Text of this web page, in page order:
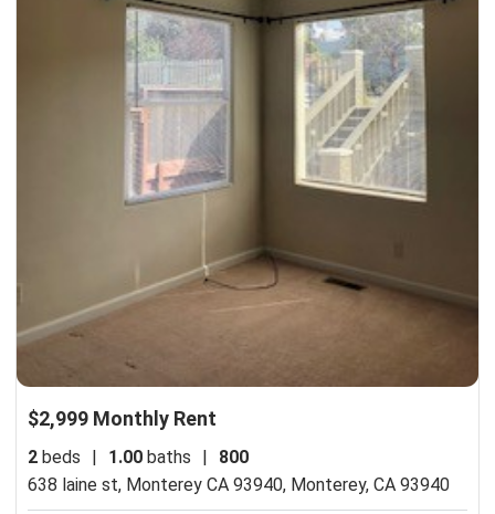
$2,999 Monthly Rent
2 beds | 1.00 baths |
800
638 laine st, Monterey CA 93940, Monterey, CA 93940